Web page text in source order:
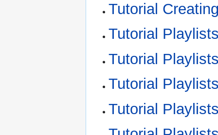
Tutorial
Tutorial
Tutorial
Tutorial
Tutorial